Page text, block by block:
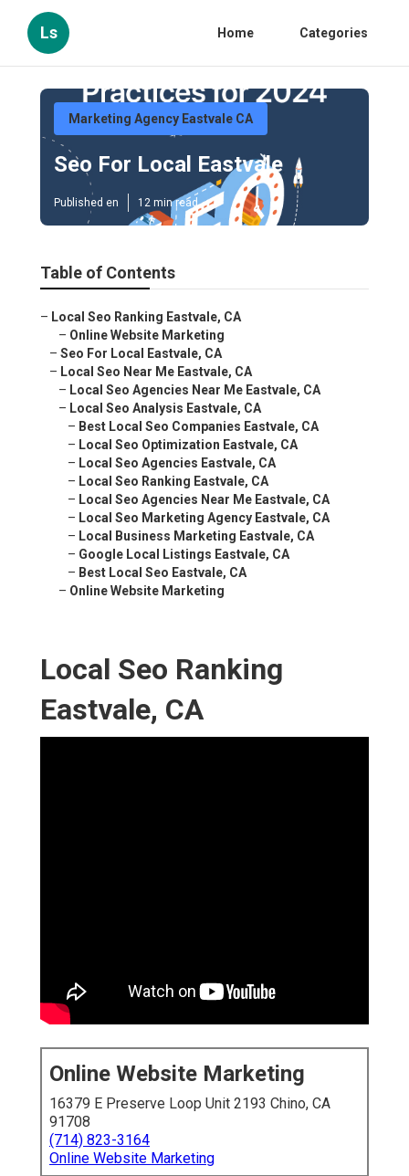
Ls Home Categories
Marketing Agency Eastvale CA
Seo For Local Eastvale
Published en 12 min read
Table of Contents
– Local Seo Ranking Eastvale, CA
– Online Website Marketing
– Seo For Local Eastvale, CA
– Local Seo Near Me Eastvale, CA
– Local Seo Agencies Near Me Eastvale, CA
– Local Seo Analysis Eastvale, CA
– Best Local Seo Companies Eastvale, CA
– Local Seo Optimization Eastvale, CA
– Local Seo Agencies Eastvale, CA
– Local Seo Ranking Eastvale, CA
– Local Seo Agencies Near Me Eastvale, CA
– Local Seo Marketing Agency Eastvale, CA
– Local Business Marketing Eastvale, CA
– Google Local Listings Eastvale, CA
– Best Local Seo Eastvale, CA
– Online Website Marketing
Local Seo Ranking
Eastvale, CA
Online Website Marketing
16379 E Preserve Loop Unit 2193 Chino, CA
91708
(714) 823-3164
Online Website Marketing